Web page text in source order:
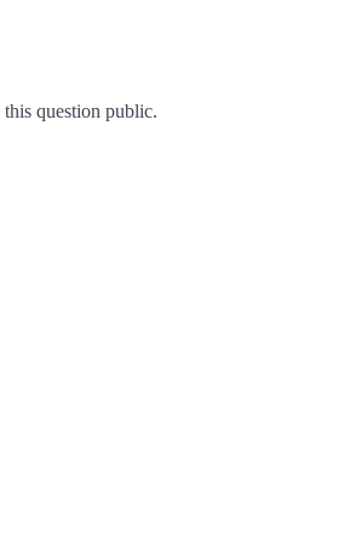
question public.